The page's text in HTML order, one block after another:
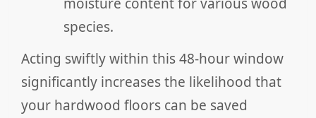
species.
Acting swiftly within this 48-hour window
significantly increases the likelihood that
your hardwood floors can be saved